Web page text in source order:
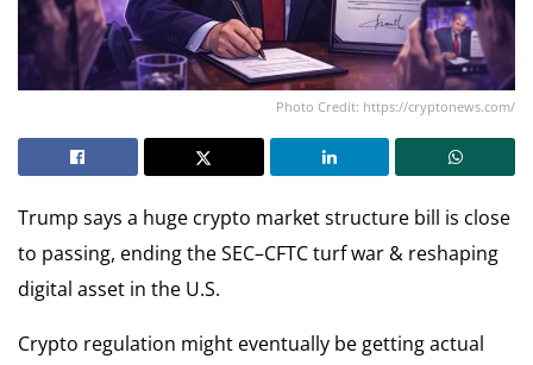
Photo Credit: https://cryptonews.com/
Trump says a huge crypto market structure bill is close
to passing, ending the SEC–CFTC turf war & reshaping
digital asset in the U.S.
Crypto regulation might eventually be getting actual